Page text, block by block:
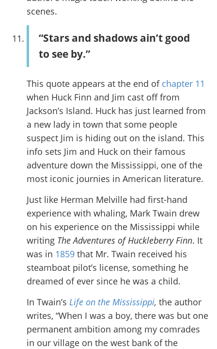
scenes.
“Stars and shadows ain’t good
to see by.”
This quote appears at the end of chapter 11
when Huck Finn and Jim cast off from
Jackson’s Island. Huck has just learned from
a new lady in town that some people
suspect Jim is hiding out on the island. This
info sets Jim and Huck on their famous
adventure down the Mississippi, one of the
most iconic journies in American literature.
Just like Herman Melville had first-hand
experience with whaling, Mark Twain drew
on his experience on the Mississippi while
writing The Adventures of Huckleberry Finn. It
was in 1859 that Mr. Twain received his
steamboat pilot’s license, something he
dreamed of ever since he was a child.
In Twain’s Life on the Mississippi, the author
writes, “When I was a boy, there was but one
permanent ambition among my comrades
in our village on the west bank of the